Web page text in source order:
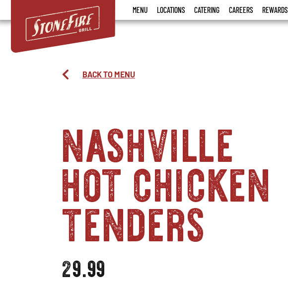
Grill
MENU LOCATIONS CATERING CAREERS REWARDS
BACK TO MENU
nashville
hot chicken
tenders
29.99